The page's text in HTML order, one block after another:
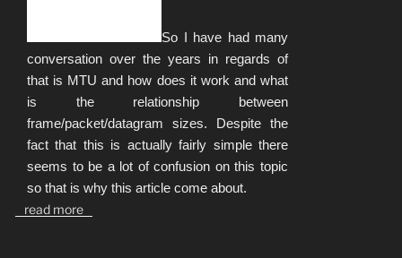
So I have had many
conversation over the years in regards of
that is MTU and how does it work and what
is the relationship between
frame/packet/datagram sizes. Despite the
fact that this is actually fairly simple there
seems to be a lot of confusion on this topic
so that is why this article come about.
read more